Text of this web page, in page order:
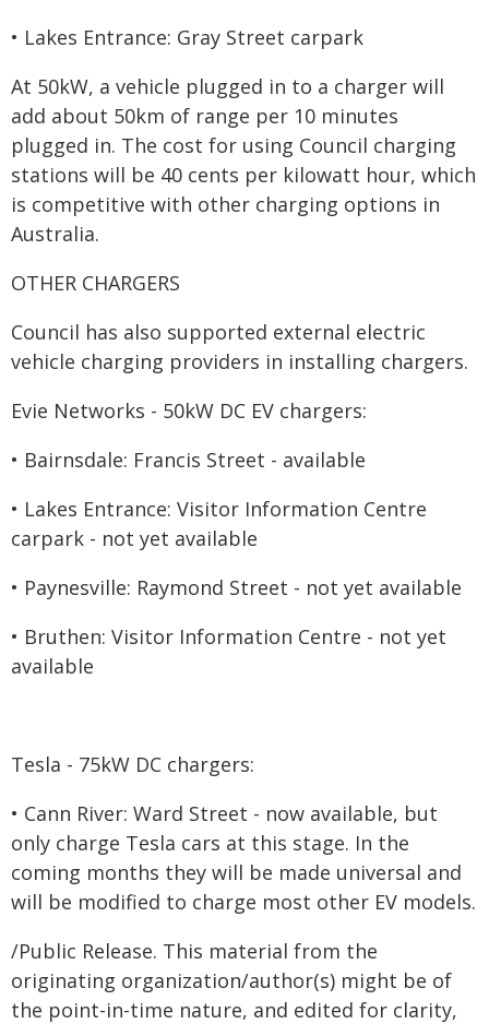
• Lakes Entrance: Gray Street carpark
At 50kW, a vehicle plugged in to a charger will
add about 50km of range per 10 minutes
plugged in. The cost for using Council charging
stations will be 40 cents per kilowatt hour, which
is competitive with other charging options in
Australia.
OTHER CHARGERS
Council has also supported external electric
vehicle charging providers in installing chargers.
Evie Networks - 50kW DC EV chargers:
• Bairnsdale: Francis Street - available
• Lakes Entrance: Visitor Information Centre
carpark - not yet available
• Paynesville: Raymond Street - not yet available
• Bruthen: Visitor Information Centre - not yet
available
Tesla - 75kW DC chargers:
• Cann River: Ward Street - now available, but
only charge Tesla cars at this stage. In the
coming months they will be made universal and
will be modified to charge most other EV models.
/Public Release. This material from the
originating organization/author(s) might be of
the point-in-time nature, and edited for clarity,